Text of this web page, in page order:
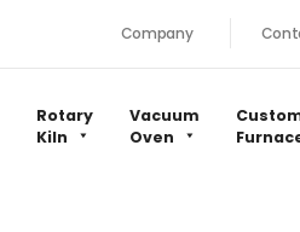
Company
Rotary
Kiln
Vacuum
Oven